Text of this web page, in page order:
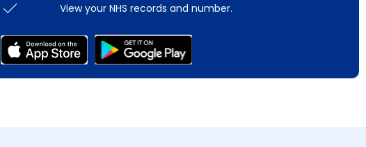
View your NHS records and number.